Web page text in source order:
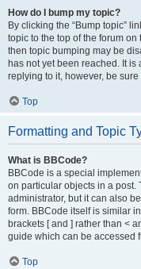
How do I bump my topic?
By clicking the “Bump topic”
topic to the top of the forum
then topic bumping may be
has not yet been reached. It
replying to it, however, be
Top
Formatting and Topic
What is BBCode?
BBCode is a special
on particular objects in a post.
administrator, but it can also
form. BBCode itself is similar
brackets [ and ] rather than <
guide which can be accessed
Top